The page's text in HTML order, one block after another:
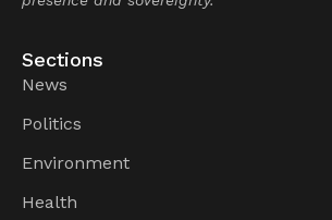
Sections
News
Politics
Environment
Health